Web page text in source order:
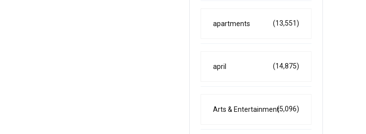
apartments (13,551)
april (14,875)
Arts & Entertainment(5,096)